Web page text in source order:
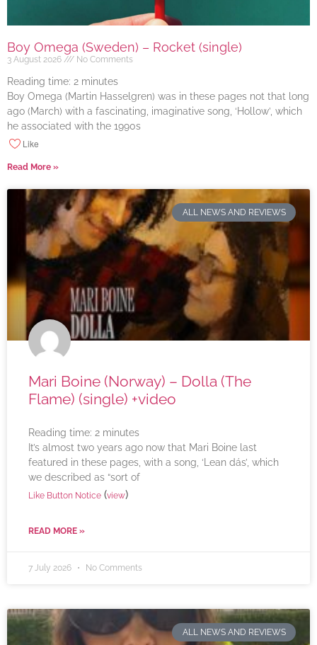
Boy Omega (Sweden) – Rocket (single)
3 August 2026 No Comments
Reading time: 2 minutes
Boy Omega (Martin Hasselgren) was in these pages not that long
ago (March) with a fascinating, imaginative song, ‘Hollow’, which
he associated with the 1990s
Like
Read More »
ALL NEWS AND REVIEWS
Mari Boine (Norway) – Dolla (The
Flame) (single) +video
Reading time: 2 minutes
It’s almost two years ago now that Mari Boine last
featured in these pages, with a song, ‘Lean dás’, which
we described as “sort of
Like Button Notice (view)
READ MORE »
7 July 2026 No Comments
ALL NEWS AND REVIEWS